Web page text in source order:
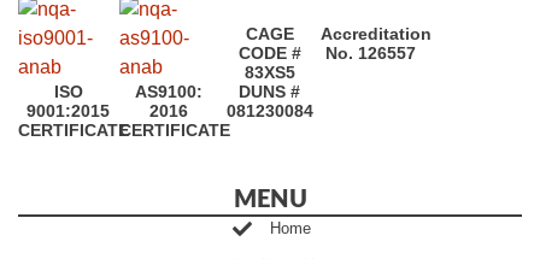
ISO
9001:2015
CERTIFICATE
AS9100:
2016
CERTIFICATE
CAGE
CODE #
83XS5
DUNS #
081230084
Accreditation
No. 126557
MENU
Home